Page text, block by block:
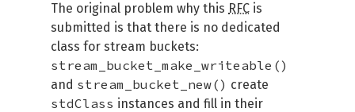
The original problem why this RFC is
submitted is that there is no dedicated
class for stream buckets:
stream_bucket_make_writeable()
and stream_bucket_new() create
stdClass instances and fill in their